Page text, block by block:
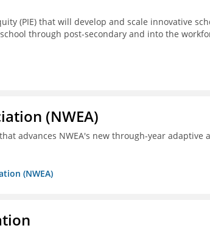
(PIE) that will develop and scale innovative
through post-secondary and into the
(NWEA)
advances NWEA's new through-year adaptive
(NWEA)